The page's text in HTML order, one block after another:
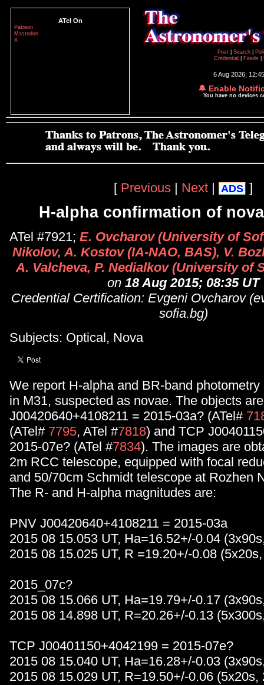
ATel On
Patreon
Mastodon
X
Post
Search
Credential
Feeds
6 Aug 2026;
🔔 Enable
You have no devices
[ Previous | Next | ADS ]
H-alpha confirmation of
ATel #7921; E. Ovcharov (University of
Nikolov, A. Kostov (IA-NAO, BAS), V.
A. Valcheva, P. Nedialkov (University of
on 18 Aug 2015; 08:35 UT
Credential Certification: Evgeni Ovcharov
sofia.bg)
Subjects: Optical, Nova
We report H-alpha and BR-band
in M31, suspected as novae. The objects
J00420640+4108211 = 2015-03a? (ATel#
(ATel# 7795, ATel #7818) and TCP
2015-07e? (ATel #7834). The images are
2m RCC telescope, equipped with focal
and 50/70cm Schmidt telescope at Rozhen
The R- and H-alpha magnitudes are:
PNV J00420640+4108211 = 2015-03a
2015 08 15.053 UT, Ha=16.52+/-0.04
2015 08 15.025 UT, R =19.20+/-0.08
2015_07c?
2015 08 15.066 UT, Ha=19.79+/-0.17
2015 08 14.898 UT, R=20.26+/-0.13
TCP J00401150+4042199 = 2015-07e?
2015 08 15.040 UT, Ha=16.28+/-0.03
2015 08 15.029 UT, R=19.50+/-0.06 (5x20s,